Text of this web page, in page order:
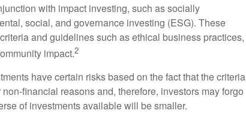
with impact investing, such as socially
social, and governance investing (ESG). These
and guidelines such as ethical business practices,
impact.2
have certain risks based on the fact that the criteria
financial reasons and, therefore, investors may forgo
of investments available will be smaller.